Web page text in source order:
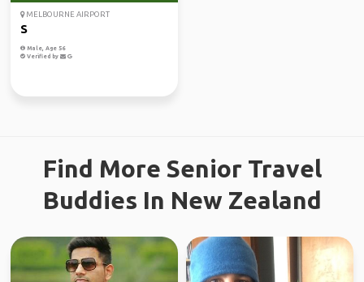
MELBOURNE AIRPORT
S
Male, Age 56
Verified by
Find More Senior Travel
Buddies In New Zealand